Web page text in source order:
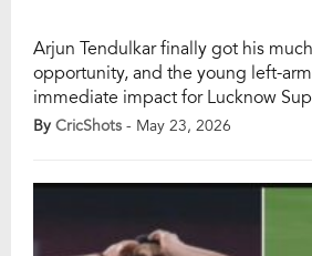
Arjun Tendulkar finally got his
opportunity, and the young left-
immediate impact for Lucknow
Punjab Kings at the Ekana Stadium
wicket of the season with a
By CricShots - May 23, 2026